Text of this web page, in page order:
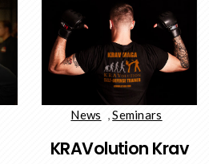
News ,Seminars
KRAVolution Krav